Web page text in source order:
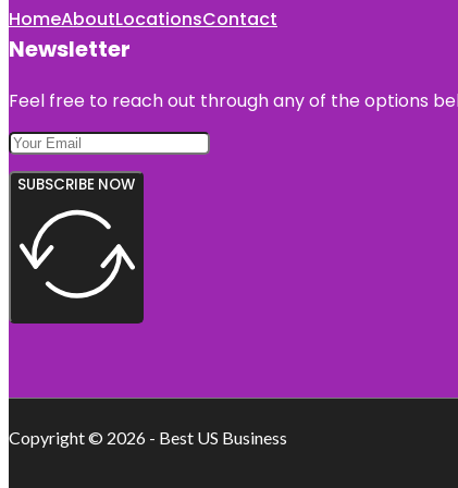
HomeAboutLocationsContact
Newsletter
Feel free to reach out through any of the options
SUBSCRIBE NOW
Copyright © 2026 - Best US Business